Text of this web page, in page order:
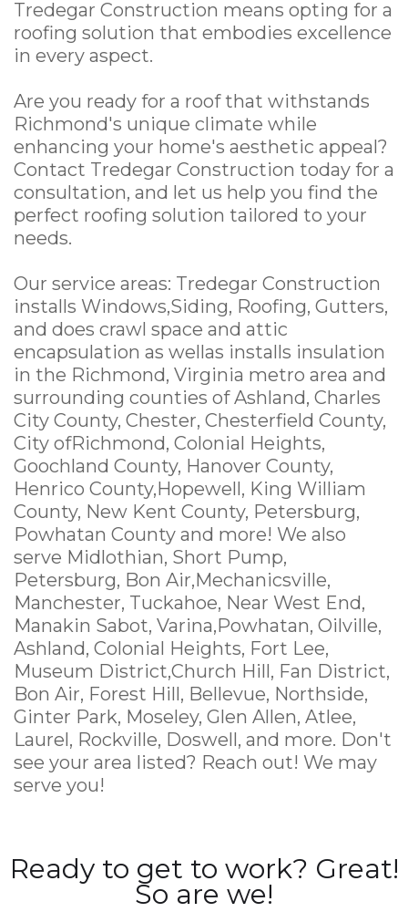
Tredegar Construction means opting for a
roofing solution that embodies excellence
in every aspect.
Are you ready for a roof that withstands
Richmond's unique climate while
enhancing your home's aesthetic appeal?
Contact Tredegar Construction today for a
consultation, and let us help you find the
perfect roofing solution tailored to your
needs.
Our service areas: Tredegar Construction
installs Windows,Siding, Roofing, Gutters,
and does crawl space and attic
encapsulation as wellas installs insulation
in the Richmond, Virginia metro area and
surrounding counties of Ashland, Charles
City County, Chester, Chesterfield County,
City ofRichmond, Colonial Heights,
Goochland County, Hanover County,
Henrico County,Hopewell, King William
County, New Kent County, Petersburg,
Powhatan County and more! We also
serve Midlothian, Short Pump,
Petersburg, Bon Air,Mechanicsville,
Manchester, Tuckahoe, Near West End,
Manakin Sabot, Varina,Powhatan, Oilville,
Ashland, Colonial Heights, Fort Lee,
Museum District,Church Hill, Fan District,
Bon Air, Forest Hill, Bellevue, Northside,
Ginter Park, Moseley, Glen Allen, Atlee,
Laurel, Rockville, Doswell, and more. Don't
see your area listed? Reach out! We may
serve you!
Ready to get to work? Great!
So are we!